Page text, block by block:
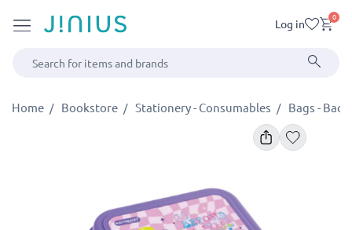
Log in 0
Home Bookstore Stationery - Consumables Bags -